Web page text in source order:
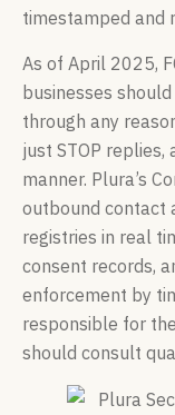
timestamped and
As of April 2025,
businesses
through any
just STOP
manner. Plura’s
outbound contact
registries in real
consent records,
enforcement by
responsible for
should consult